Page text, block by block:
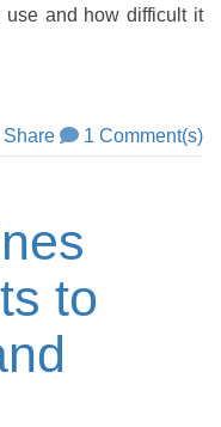
use and how difficult it
Share 1 Comment(s)
to